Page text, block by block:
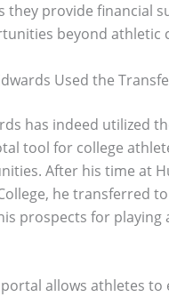
they provide financial
beyond athletic
Used the
has indeed utilized
tool for college
After his time at
he transferred
prospects for playing
allows athletes to